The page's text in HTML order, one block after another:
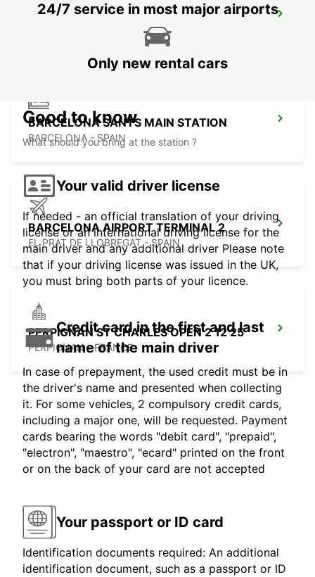
BARCELONA GRAN VIA
BARCELONA SANTS MAIN STATION
BARCELONA - SPAIN
BARCELONA AIRPORT TERMINAL 2
EL PRAT DE LLOBREGAT - SPAIN
PERPIGNAN ST CHARLES OPEN 2 12 25
PERPIGNAN - FRANCE
24/7 service in most major airports
Only new rental cars
Good to know
What should you bring at the station ?
Your valid driver license
If needed - an official translation of your driving
license or an international driving license for the
main driver and any additional driver Please note
that if your driving license was issued in the UK,
you must bring both parts of your licence.
Credit card in the first and last
name of the main driver
In case of prepayment, the used credit must be in
the driver's name and presented when collecting
it. For some vehicles, 2 compulsory credit cards,
including a major one, will be requested. Payment
cards bearing the words "debit card", "prepaid",
"electron", "maestro", "ecard" printed on the front
or on the back of your card are not accepted
Your passport or ID card
Identification documents required: An additional
identification document, such as a passport or ID